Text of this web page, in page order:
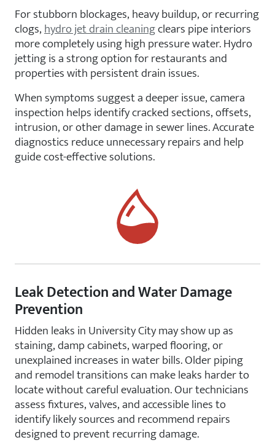
For stubborn blockages, heavy buildup, or recurring
clogs,hydro jet drain cleaningclears pipe interiors
more completely using high pressure water. Hydro
jetting is a strong option for restaurants and
properties with persistent drain issues.
When symptoms suggest a deeper issue, camera
inspection helps identify cracked sections, offsets,
intrusion, or other damage in sewer lines. Accurate
diagnostics reduce unnecessary repairs and help
guide cost-effective solutions.
Leak Detection and Water Damage
Prevention
Hidden leaks in University City may show up as
staining, damp cabinets, warped flooring, or
unexplained increases in water bills. Older piping
and remodel transitions can make leaks harder to
locate without careful evaluation. Our technicians
assess fixtures, valves, and accessible lines to
identify likely sources and recommend repairs
designed to prevent recurring damage.